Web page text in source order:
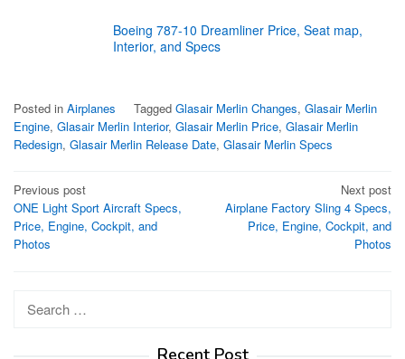
Boeing 787-10 Dreamliner Price, Seat map,
Interior, and Specs
Posted in Airplanes Tagged Glasair Merlin Changes, Glasair Merlin
Engine, Glasair Merlin Interior, Glasair Merlin Price, Glasair Merlin
Redesign, Glasair Merlin Release Date, Glasair Merlin Specs
Post
navigation
Previous post
ONE Light Sport Aircraft Specs,
Price, Engine, Cockpit, and
Photos
Next post
Airplane Factory Sling 4 Specs,
Price, Engine, Cockpit, and
Photos
Search